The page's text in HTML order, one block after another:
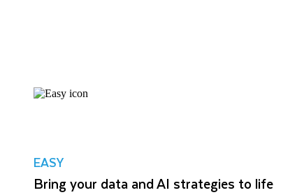
EASY
Bring your data and AI strategies to life